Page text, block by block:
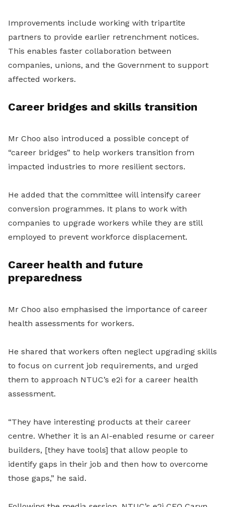
Improvements include working with tripartite
partners to provide earlier retrenchment notices.
This enables faster collaboration between
companies, unions, and the Government to support
affected workers.
Career bridges and skills transition
Mr Choo also introduced a possible concept of
“career bridges” to help workers transition from
impacted industries to more resilient sectors.
He added that the committee will intensify career
conversion programmes. It plans to work with
companies to upgrade workers while they are still
employed to prevent workforce displacement.
Career health and future
preparedness
Mr Choo also emphasised the importance of career
health assessments for workers.
He shared that workers often neglect upgrading skills
to focus on current job requirements, and urged
them to approach NTUC’s e2i for a career health
assessment.
“They have interesting products at their career
centre. Whether it is an AI-enabled resume or career
builders, [they have tools] that allow people to
identify gaps in their job and then how to overcome
those gaps,” he said.